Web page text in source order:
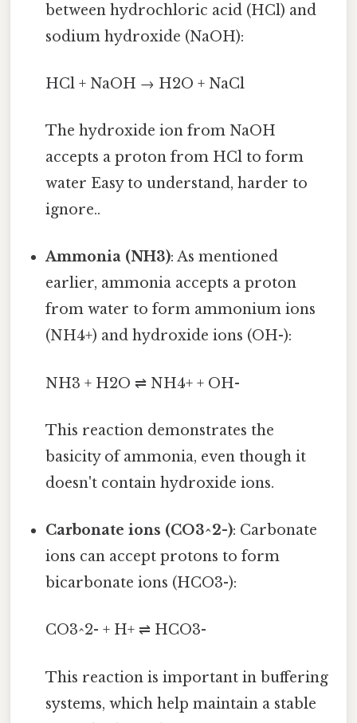
between hydrochloric acid (HCl) and
sodium hydroxide (NaOH):
HCl + NaOH → H2O + NaCl
The hydroxide ion from NaOH
accepts a proton from HCl to form
water Easy to understand, harder to
ignore..
Ammonia (NH3): As mentioned
earlier, ammonia accepts a proton
from water to form ammonium ions
(NH4+) and hydroxide ions (OH-):
NH3 + H2O ⇌ NH4+ + OH-
This reaction demonstrates the
basicity of ammonia, even though it
doesn't contain hydroxide ions.
Carbonate ions (CO3^2-): Carbonate
ions can accept protons to form
bicarbonate ions (HCO3-):
CO3^2- + H+ ⇌ HCO3-
This reaction is important in buffering
systems, which help maintain a stable